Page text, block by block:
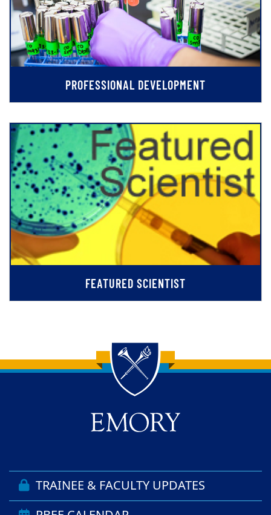
PROFESSIONAL DEVELOPMENT
FEATURED SCIENTIST
Back to main content
Back to top
TRAINEE & FACULTY UPDATES